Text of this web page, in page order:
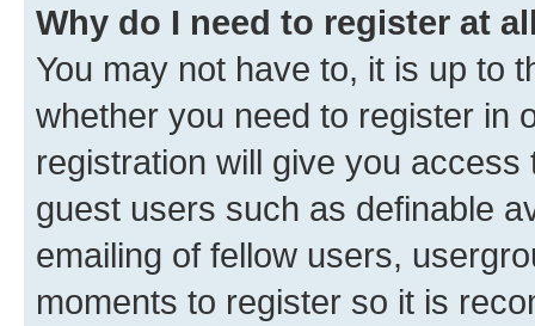
Why do I need to register at
You may not have to, it is up to
whether you need to register in
registration will give you
guest users such as definable
emailing of fellow users,
moments to register so it is